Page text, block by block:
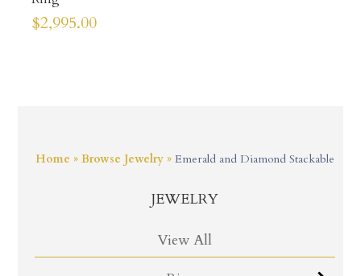
Home » Browse Jewelry» Emerald and Diamond Stackable
JEWELRY
View All
$2,995.00